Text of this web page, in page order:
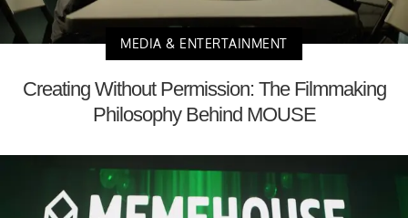
MEDIA & ENTERTAINMENT
Creating Without Permission: The Filmmaking
Philosophy Behind MOUSE